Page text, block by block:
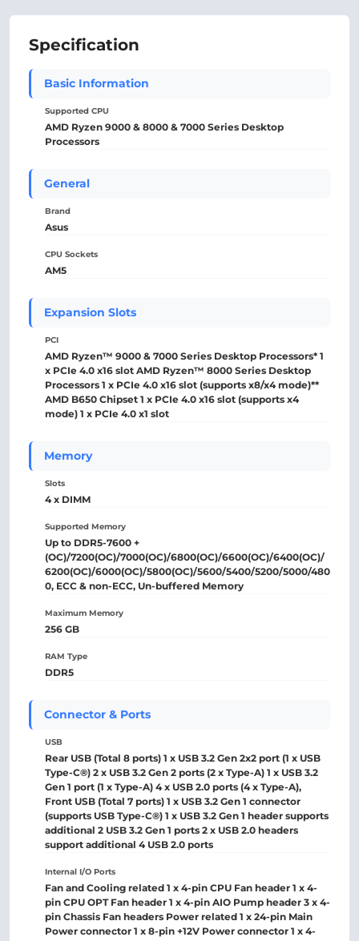
Specification
Basic Information
Supported CPU
AMD Ryzen 9000 & 8000 & 7000 Series Desktop
Processors
General
Brand
Asus
CPU Sockets
AM5
Expansion Slots
PCI
AMD Ryzen™ 9000 & 7000 Series Desktop Processors* 1
x PCIe 4.0 x16 slot AMD Ryzen™ 8000 Series Desktop
Processors 1 x PCIe 4.0 x16 slot (supports x8/x4 mode)**
AMD B650 Chipset 1 x PCIe 4.0 x16 slot (supports x4
mode) 1 x PCIe 4.0 x1 slot
Memory
Slots
4 x DIMM
Supported Memory
Up to DDR5-7600 +
(OC)/7200(OC)/7000(OC)/6800(OC)/6600(OC)/6400(OC)/
6200(OC)/6000(OC)/5800(OC)/5600/5400/5200/5000/480
0, ECC & non-ECC, Un-buffered Memory
Maximum Memory
256 GB
RAM Type
DDR5
Connector & Ports
USB
Rear USB (Total 8 ports) 1 x USB 3.2 Gen 2x2 port (1 x USB
Type-C®) 2 x USB 3.2 Gen 2 ports (2 x Type-A) 1 x USB 3.2
Gen 1 port (1 x Type-A) 4 x USB 2.0 ports (4 x Type-A),
Front USB (Total 7 ports) 1 x USB 3.2 Gen 1 connector
(supports USB Type-C®) 1 x USB 3.2 Gen 1 header supports
additional 2 USB 3.2 Gen 1 ports 2 x USB 2.0 headers
support additional 4 USB 2.0 ports
Internal I/O Ports
Fan and Cooling related 1 x 4-pin CPU Fan header 1 x 4-
pin CPU OPT Fan header 1 x 4-pin AIO Pump header 3 x 4-
pin Chassis Fan headers Power related 1 x 24-pin Main
Power connector 1 x 8-pin +12V Power connector 1 x 4-